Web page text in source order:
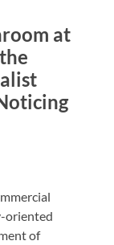
at
oriented
of